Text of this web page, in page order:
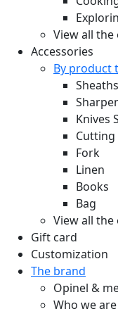
View all the
Accessories
By product
Sheaths
Knives
Fork
Linen
Books
Bag
View all the
Gift card
Customization
The brand
Opinel &
Who we are